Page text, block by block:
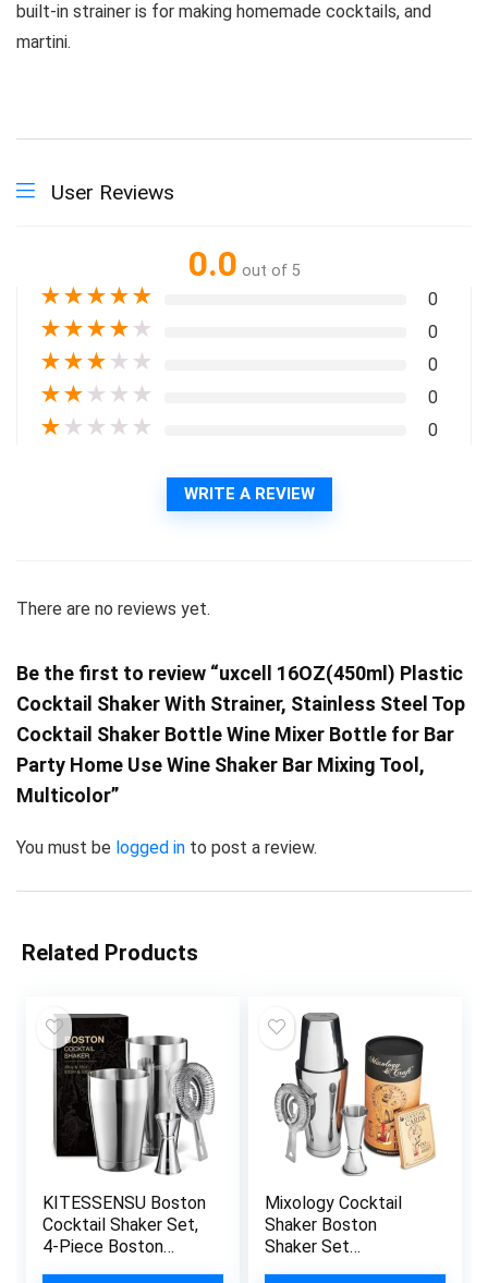
built-in strainer is for making homemade cocktails, and
martini.
User Reviews
0.0 out of 5
★★★★★ 0
★★★★ ★ 0
★★★ ★ ★ 0
★★ ★ ★ ★ 0
★ ★ ★ ★ ★ 0
WRITE A REVIEW
There are no reviews yet.
Be the first to review “uxcell 16OZ(450ml) Plastic
Cocktail Shaker With Strainer, Stainless Steel Top
Cocktail Shaker Bottle Wine Mixer Bottle for Bar
Party Home Use Wine Shaker Bar Mixing Tool,
Multicolor”
You must be logged in to post a review.
Related Products
KITESSENSU Boston
Cocktail Shaker Set,
4-Piece Boston
Mixology Cocktail
Shaker Boston
Shaker Set